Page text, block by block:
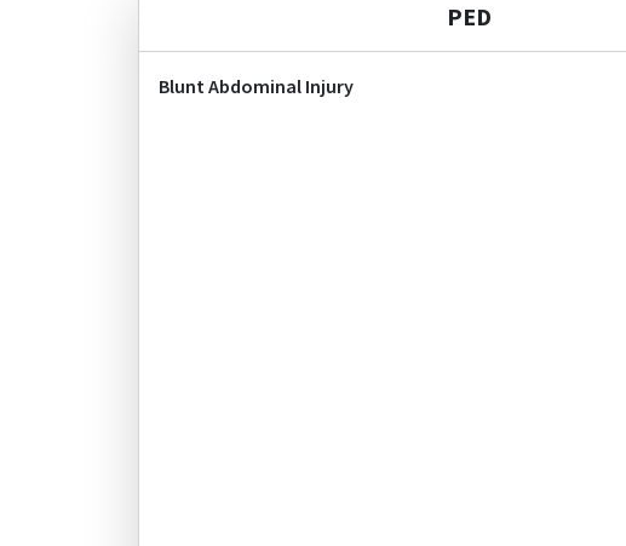
PED
Blunt Abdominal Injury